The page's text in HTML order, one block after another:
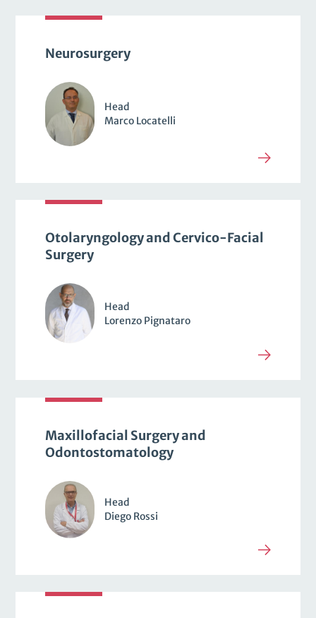
Neurosurgery
Head
Marco Locatelli
Otolaryngology and Cervico-Facial
Surgery
Head
Lorenzo Pignataro
Maxillofacial Surgery and
Odontostomatology
Head
Diego Rossi